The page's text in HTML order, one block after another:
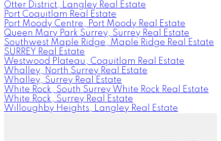
Otter District, Langley Real Estate
Port Coquitlam Real Estate
Port Moody Centre, Port Moody Real Estate
Queen Mary Park Surrey, Surrey Real Estate
Southwest Maple Ridge, Maple Ridge Real Estate
SURREY Real Estate
Westwood Plateau, Coquitlam Real Estate
Whalley, North Surrey Real Estate
Whalley, Surrey Real Estate
White Rock, South Surrey White Rock Real Estate
White Rock, Surrey Real Estate
Willoughby Heights, Langley Real Estate